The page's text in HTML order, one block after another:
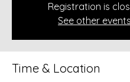
Registration is
See other events
Time & Location